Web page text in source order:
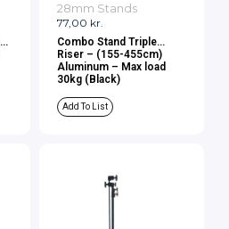
77,00 kr.
28mm Stands
Combo Stand Triple
Riser – (155-455cm)
Aluminum – Max load
30kg (Black)
Add To List